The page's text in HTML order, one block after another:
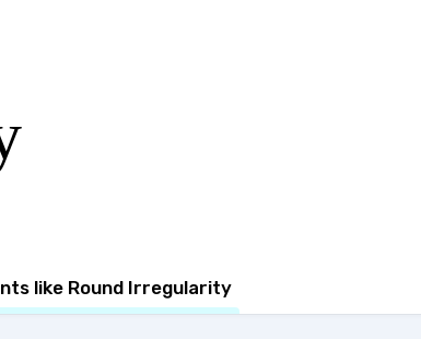
like Round Irregularity